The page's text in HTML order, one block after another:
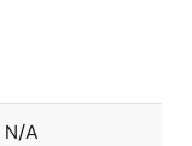
N/A